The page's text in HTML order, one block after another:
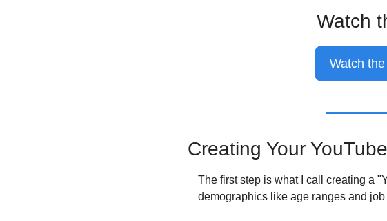
Watch
Watch
Creating Your
The first step is what I call creating a
demographics like age ranges and